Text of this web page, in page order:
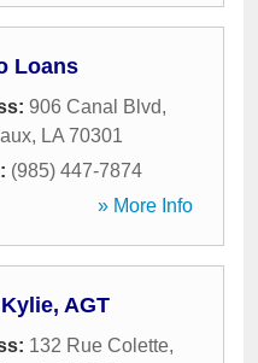
Loans
906 Canal Blvd,
, LA 70301
(985) 447-7874
» More Info
AGT
132 Rue Colette,